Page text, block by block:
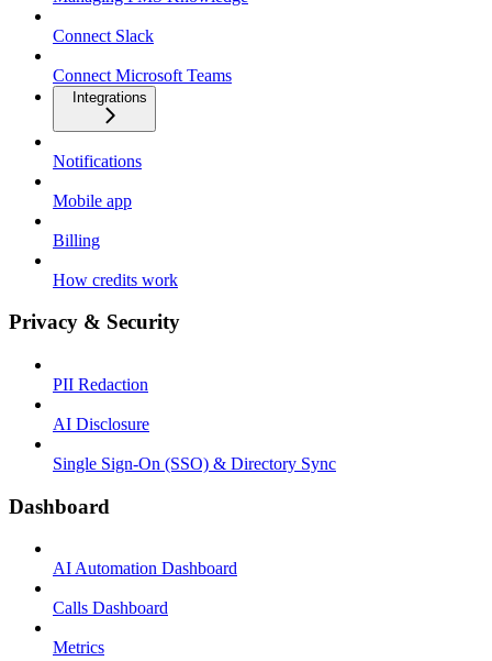
Connect Slack
Connect Microsoft Teams
Integrations
Notifications
Mobile app
Billing
How credits work
Privacy & Security
PII Redaction
AI Disclosure
Single Sign-On (SSO) & Directory Sync
Dashboard
AI Automation Dashboard
Calls Dashboard
Metrics